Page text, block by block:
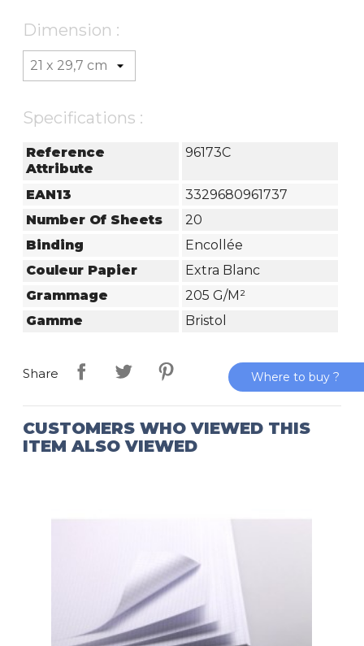
Dimension :
Specifications :
Reference
Attribute
96173C
EAN13
3329680961737
Number Of Sheets
20
Binding
Encollée
Couleur Papier
Extra Blanc
Grammage
205 G/m²
Gamme
Bristol
Share
CUSTOMERS WHO VIEWED THIS
ITEM ALSO VIEWED
Where to buy ?